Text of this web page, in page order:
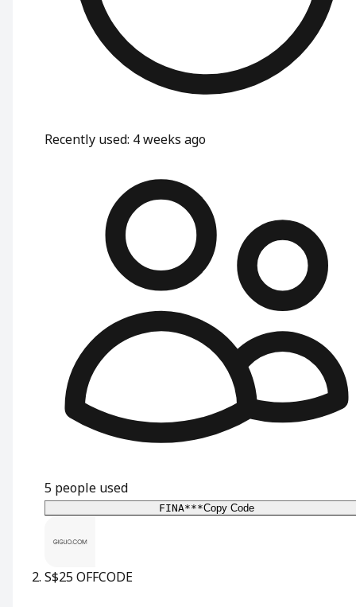
Recently used: 4 weeks ago
5 people used
FINA***Copy Code
S$25 OFFCODE